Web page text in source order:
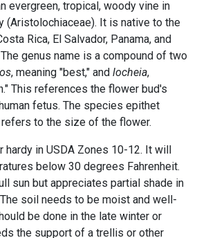
evergreen, tropical, woody vine in
(Aristolochiaceae). It is native to the
Rica, El Salvador, Panama, and
genus name is a compound of two
, meaning "best," and locheia,
This references the flower bud's
fetus. The species epithet
refers to the size of the flower.
hardy in USDA Zones 10-12. It will
below 30 degrees Fahrenheit.
sun but appreciates partial shade in
soil needs to be moist and well-
be done in the late winter or
the support of a trellis or other